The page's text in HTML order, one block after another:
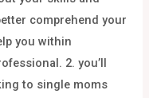
comprehend your
you within
2. you’ll
to single moms